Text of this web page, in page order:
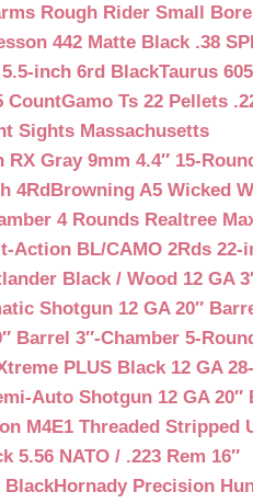
Rough Rider Small
442 Matte Black .38
inch 6rd BlackTaurus
CountGamo Ts 22 Pellets
Sights Massachusetts
Gray 9mm 4.4″ 15-
4RdBrowning A5 Wicked
4 Rounds Realtree
Action BL/CAMO 2Rds 22-
Black / Wood 12 GA
Shotgun 12 GA 20″
Barrel 3″-Chamber 5-
PLUS Black 12 GA
Auto Shotgun 12 GA 20″
M4E1 Threaded Stripped
5.56 NATO / .223 Rem 16″
BlackHornady Precision